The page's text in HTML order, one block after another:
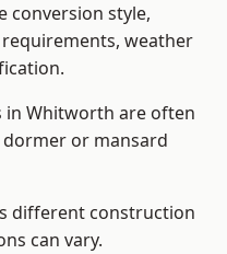
conversion style,
weather
in Whitworth are often
or mansard
different construction
can vary.